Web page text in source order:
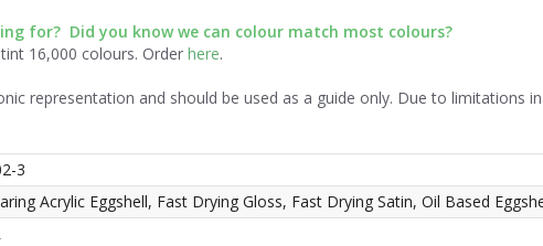
for? Did you know we can colour match most colours?
16,000 colours. Order here.
representation and should be used as a guide only. Due to limitations
3
Acrylic Eggshell, Fast Drying Gloss, Fast Drying Satin, Oil Based